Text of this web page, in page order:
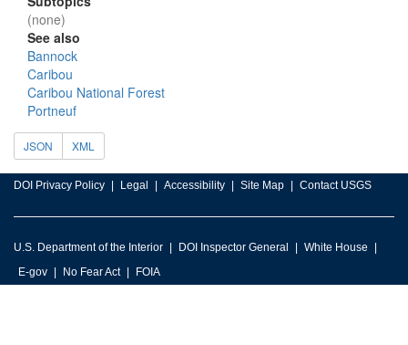
(none)
See also
Bannock
Caribou
Caribou National Forest
Portneuf
JSON XML
DOI Privacy Policy Legal Accessibility Site Map Contact USGS
U.S. Department of the Interior DOI Inspector General
White House
E-gov
No Fear Act FOIA